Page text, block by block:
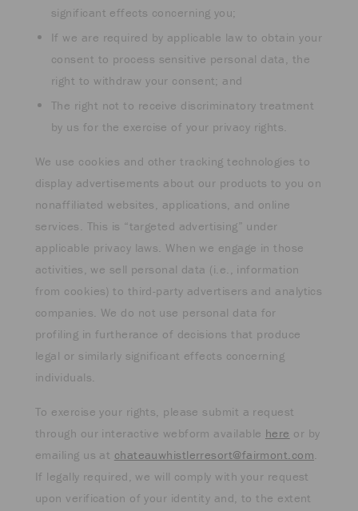
significant effects concerning you;
If we are required by applicable law to obtain your
consent to process sensitive personal data, the
right to withdraw your consent; and
The right not to receive discriminatory treatment
by us for the exercise of your privacy rights.
We use cookies and other tracking technologies to
display advertisements about our products to you on
nonaffiliated websites, applications, and online
services. This is “targeted advertising” under
applicable privacy laws. When we engage in those
activities, we sell personal data (i.e., information
from cookies) to third-party advertisers and analytics
companies. We do not use personal data for
profiling in furtherance of decisions that produce
legal or similarly significant effects concerning
individuals.
To exercise your rights, please submit a request
through our interactive webform available here or by
emailing us at chateauwhistlerresort@fairmont.com.
If legally required, we will comply with your request
upon verification of your identity and, to the extent